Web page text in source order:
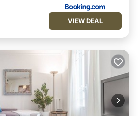
VIEW DEAL